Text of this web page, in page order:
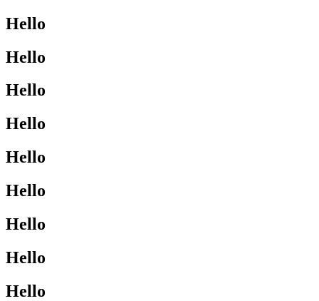
Hello
Hello
Hello
Hello
Hello
Hello
Hello
Hello
Hello